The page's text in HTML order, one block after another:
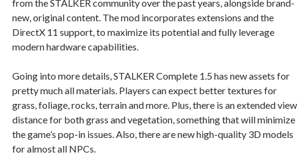
from the STALKER community over the past years, alongside brand-
new, original content. The mod incorporates extensions and the
DirectX 11 support, to maximize its potential and fully leverage
modern hardware capabilities.
Going into more details, STALKER Complete 1.5 has new assets for
pretty much all materials. Players can expect better textures for
grass, foliage, rocks, terrain and more. Plus, there is an extended view
distance for both grass and vegetation, something that will minimize
the game’s pop-in issues. Also, there are new high-quality 3D models
for almost all NPCs.